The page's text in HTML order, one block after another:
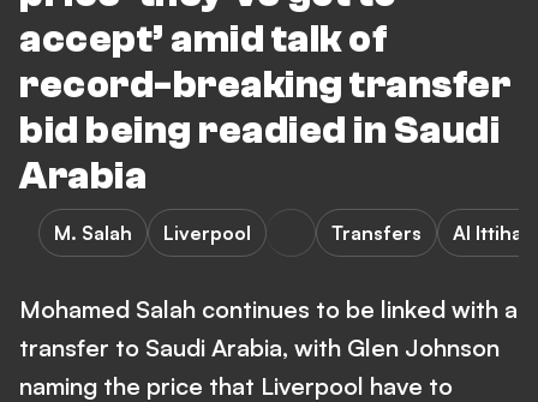
accept’ amid talk of
record-breaking transfer
bid being readied in Saudi
Arabia
M. Salah Liverpool Transfers Al Ittihad
Mohamed Salah continues to be linked with a
transfer to Saudi Arabia, with Glen Johnson
naming the price that Liverpool have to